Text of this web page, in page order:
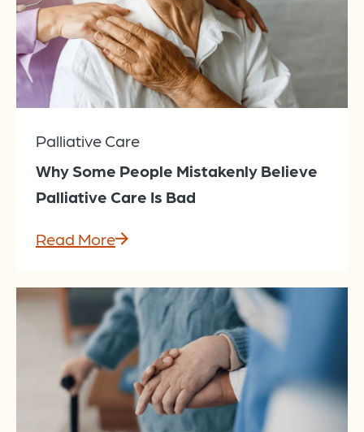
Palliative Care
Why Some People Mistakenly Believe
Palliative Care Is Bad
Read More